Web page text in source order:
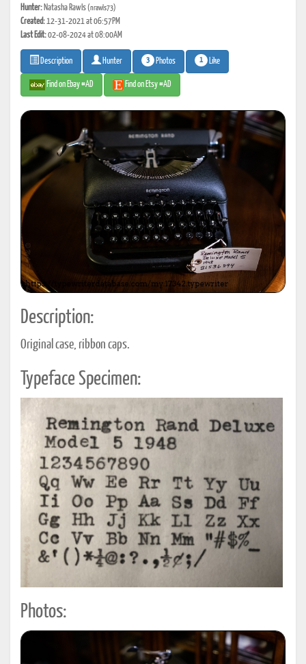
Hunter: Natasha Rawls(nrawls73)
Created:12-31-2021 at 06:57PM
Last Edit:02-08-2024 at 08:00AM
Description Hunter 3 Photos 1 Like
Find on Ebay #AD Find on Etsy #AD
Description:
Original case, ribbon caps.
Typeface Specimen:
Photos: